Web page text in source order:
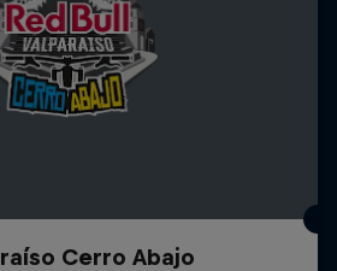
Cerro Abajo